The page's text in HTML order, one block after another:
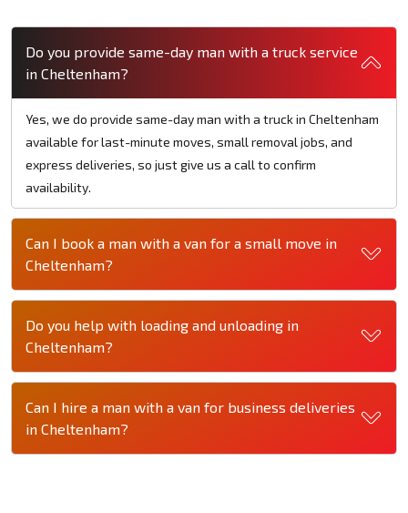
Do you provide same-day man with a truck service
in Cheltenham?
Yes, we do provide same-day man with a truck in Cheltenham
available for last-minute moves, small removal jobs, and
express deliveries, so just give us a call to confirm
availability.
Can I book a man with a van for a small move in
Cheltenham?
Do you help with loading and unloading in
Cheltenham?
Can I hire a man with a van for business deliveries
in Cheltenham?